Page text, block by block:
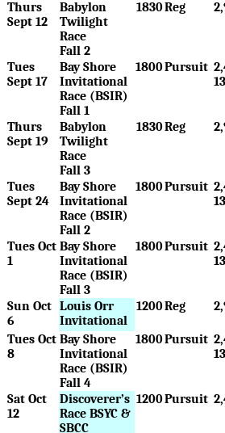
Thurs
Sept 12
Babylon
Twilight
Race
Fall 2
1830Reg
Tues
Sept 17
Bay Shore
Invitational
Race (BSIR)
Fall 1
1800Pursuit
13
Thurs
Sept 19
Babylon
Twilight
Race
Fall 3
1830Reg
Tues
Sept 24
Bay Shore
Invitational
Race (BSIR)
Fall 2
1800Pursuit
13
Tues Oct
1
Bay Shore
Invitational
Race (BSIR)
Fall 3
1800Pursuit
13
Sun Oct
6
Louis Orr
Invitational
1200Reg
Tues Oct
8
Bay Shore
Invitational
Race (BSIR)
Fall 4
1800Pursuit
13
Sat Oct
12
Discoverer’s
Race BSYC &
SBCC
1200Pursuit